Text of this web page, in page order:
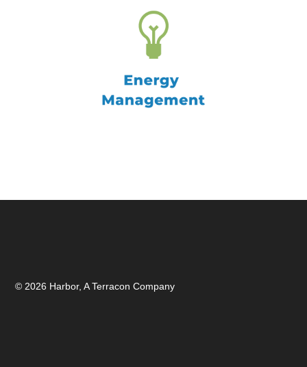
© 2026 Harbor, A Terracon Company